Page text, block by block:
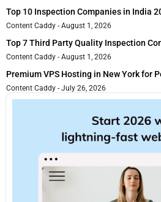
Top 10 Inspection Companies in India
Content Caddy August 1, 2026
Top 7 Third Party Quality Inspection
Content Caddy August 1, 2026
Premium VPS Hosting in New York for
Content Caddy July 26, 2026